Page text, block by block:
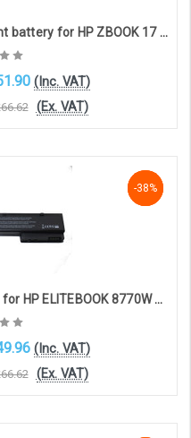
AA06XL compatible replacement battery for HP ZBOOK 17 G3, 17 G4 (11.4V, 8420mAh)
(Inc. VAT)
(Ex. VAT)
-38%
-38%
-38%
632427-001 compatible battery for HP ELITEBOOK 8770W 8560W 8770W HP ELITE WORKSTATION 8560W (8-cell 14.4V 5600mAh)
(Inc. VAT)
(Ex. VAT)